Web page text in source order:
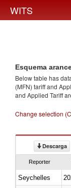
WITS
Esquema
Below table has
(MFN) tariff and
and Applied Tariff
Change selection
Descarga
Reporter
Seychelles